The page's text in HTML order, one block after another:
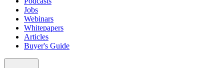
Jobs
Webinars
Whitepapers
Articles
Buyer's Guide